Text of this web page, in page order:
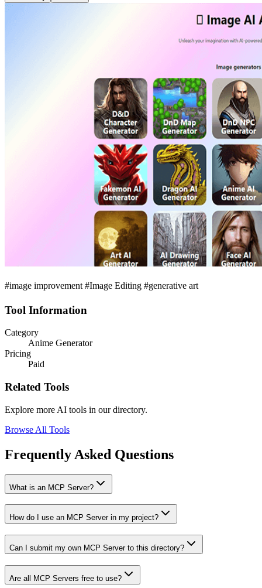
#image improvement #Image Editing #generative art
Tool Information
Category
Anime Generator
Pricing
Paid
Related Tools
Explore more AI tools in our directory.
Browse All Tools
Frequently Asked Questions
What is an MCP Server?
How do I use an MCP Server in my project?
Can I submit my own MCP Server to this directory?
Are all MCP Servers free to use?